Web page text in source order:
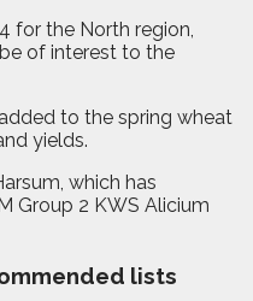
for the North region,
of interest to the
to the spring wheat
yields.
which has
Group 2 KWS Alicium
lists